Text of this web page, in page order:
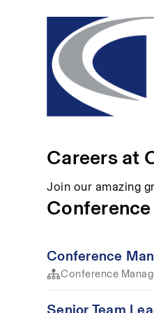
Careers at
Join our amazing
Conference
Conference